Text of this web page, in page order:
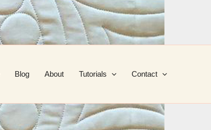
Blog About Tutorials Contact